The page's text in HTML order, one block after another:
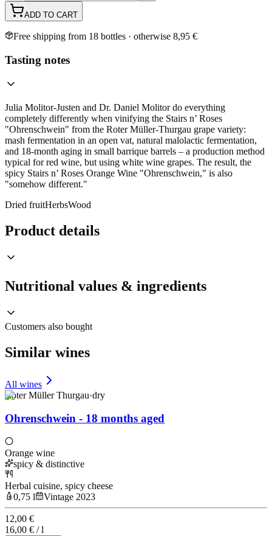
ADD TO CART
Free shipping from 18 bottles · otherwise 8,95 €
Tasting notes
Julia Molitor-Justen and Dr. Daniel Molitor do everything
completely differently when vinifying the Stairs n’ Roses
"Ohrenschwein" from the Roter Müller-Thurgau grape variety:
mash fermentation in an open vat, natural malolactic fermentation,
and 18-month aging in small barrique barrels – a production method
typical for red wine, but using white wine grapes. The result, the
spicy Stairs n’ Roses Orange Wine "Ohrenschwein," is also
"somehow different."
Dried fruitHerbsWood
Product details
Nutritional values & ingredients
Customers also bought
Similar wines
All wines
Roter Müller Thurgau·dry
Ohrenschwein - 18 months aged
Orange wine
spicy & distinctive
Herbal cuisine, spicy cheese
0,75 l
Vintage 2023
12,00 €
16,00 € / l